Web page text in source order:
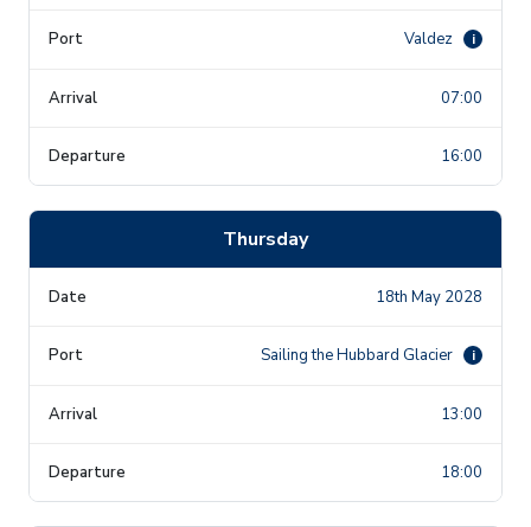
Valdez i
07:00
16:00
Thursday
18th May 2028
Sailing the Hubbard Glacier i
13:00
18:00